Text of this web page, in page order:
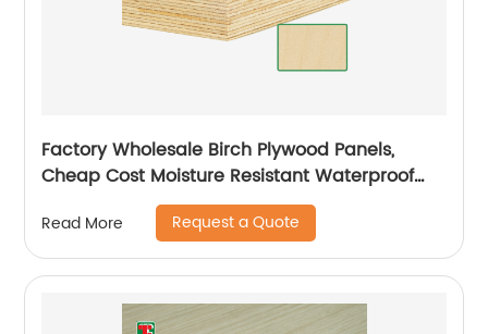
Factory Wholesale Birch Plywood Panels,
Cheap Cost Moisture Resistant Waterproof
Read More Request a Quote